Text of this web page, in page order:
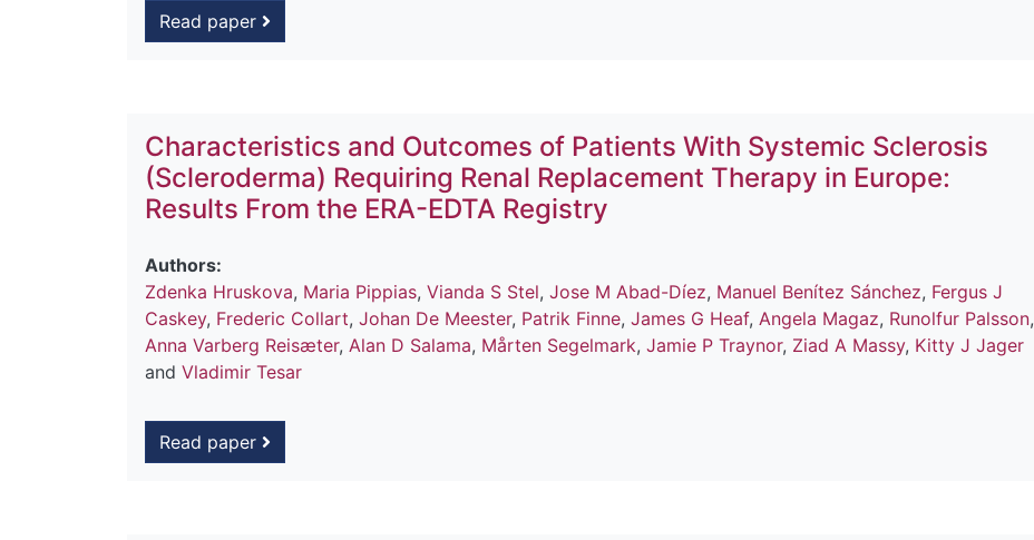
Read paper
Characteristics and Outcomes of Patients With Systemic Sclerosis
(Scleroderma) Requiring Renal Replacement Therapy in Europe:
Results From the ERA-EDTA Registry
Authors:
Zdenka Hruskova, Maria Pippias, Vianda S Stel, Jose M Abad-Díez, Manuel Benítez Sánchez, Fergus J
Caskey, Frederic Collart, Johan De Meester, Patrik Finne, James G Heaf, Angela Magaz, Runolfur Palsson,
Anna Varberg Reisæter, Alan D Salama, Mårten Segelmark, Jamie P Traynor, Ziad A Massy, Kitty J Jager
and Vladimir Tesar
Read paper